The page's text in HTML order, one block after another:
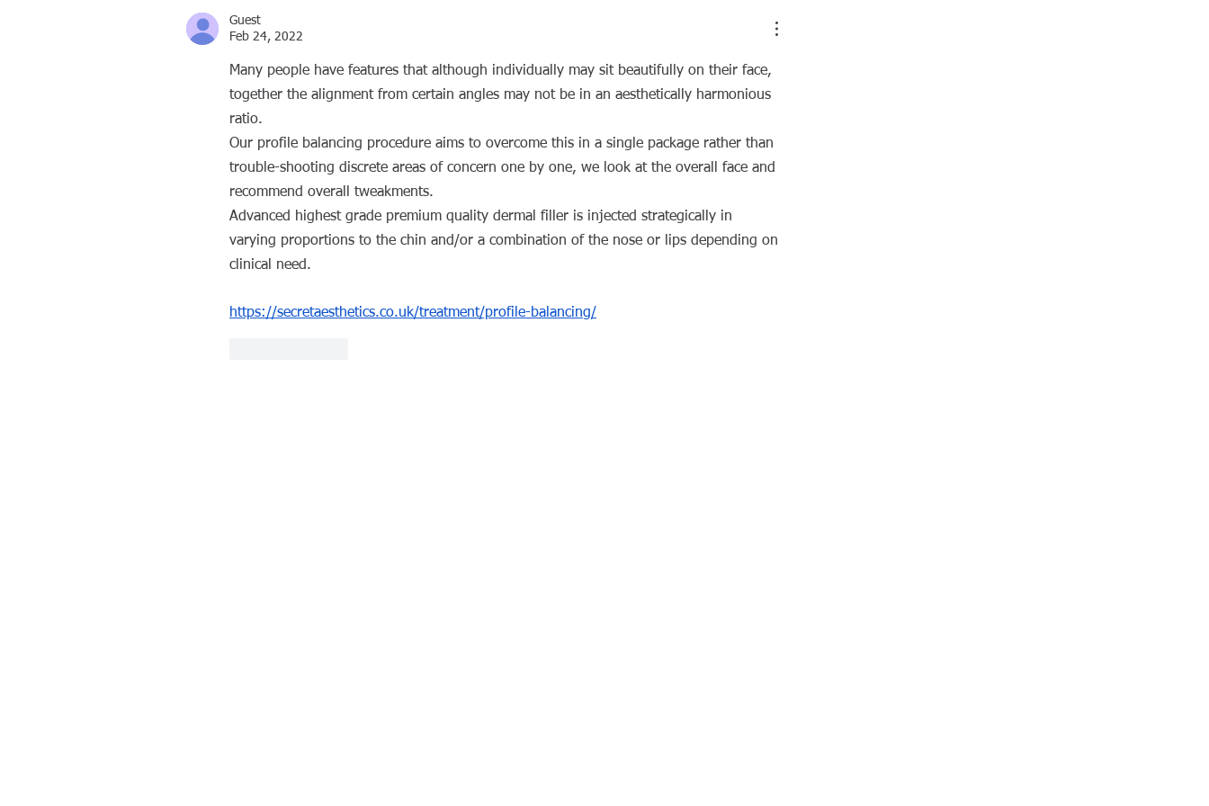
Guest
Feb 24, 2022
Many people have features that although individually may sit beautifully on their face,
together the alignment from certain angles may not be in an aesthetically harmonious
ratio.
Our profile balancing procedure aims to overcome this in a single package rather than
trouble-shooting discrete areas of concern one by one, we look at the overall face and
recommend overall tweakments.
Advanced highest grade premium quality dermal filler is injected strategically in
varying proportions to the chin and/or a combination of the nose or lips depending on
clinical need.
https://secretaesthetics.co.uk/treatment/profile-balancing/